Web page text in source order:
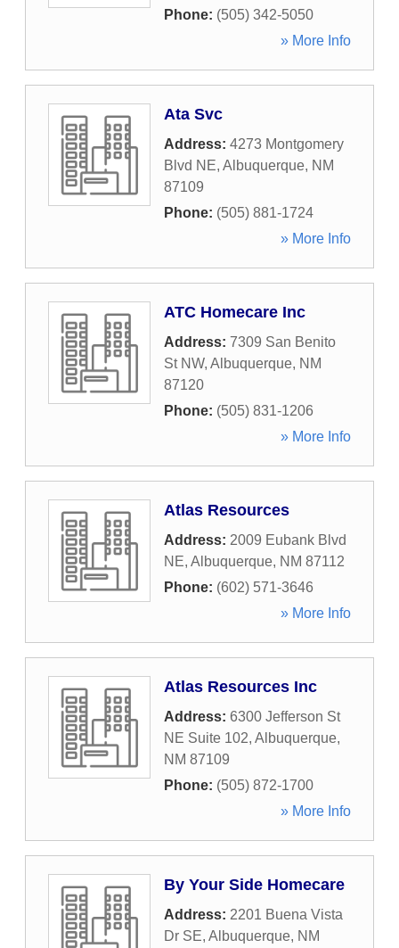
Phone: (505) 342-5050
» More Info
Ata Svc
Address: 4273 Montgomery
Blvd NE, Albuquerque, NM
87109
Phone: (505) 881-1724
» More Info
ATC Homecare Inc
Address: 7309 San Benito
St NW, Albuquerque, NM
87120
Phone: (505) 831-1206
» More Info
Atlas Resources
Address: 2009 Eubank Blvd
NE, Albuquerque, NM 87112
Phone: (602) 571-3646
» More Info
Atlas Resources Inc
Address: 6300 Jefferson St
NE Suite 102, Albuquerque,
NM 87109
Phone: (505) 872-1700
» More Info
By Your Side Homecare
Address: 2201 Buena Vista
Dr SE, Albuquerque, NM